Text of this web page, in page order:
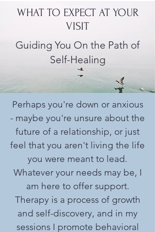
WHAT TO EXPECT AT YOUR
VISIT
Guiding You On the Path of
Self-Healing
Perhaps you're down or anxious
- maybe you're unsure about the
future of a relationship, or just
feel that you aren't living the life
you were meant to lead.
Whatever your needs may be, I
am here to offer support.
Therapy is a process of growth
and self-discovery, and in my
sessions I promote behavioral